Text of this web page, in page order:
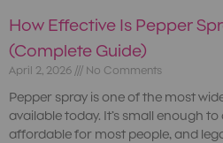
How Effective Is Pepper
(Complete Guide)
April 2, 2026 No Comments
Pepper spray is one of the most
available today. It’s small enough
affordable for most people, and